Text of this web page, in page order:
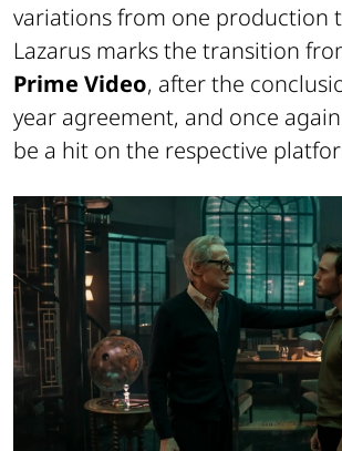
variations from one production
Lazarus marks the transition
Prime Video, after the
year agreement, and once
be a hit on the respective